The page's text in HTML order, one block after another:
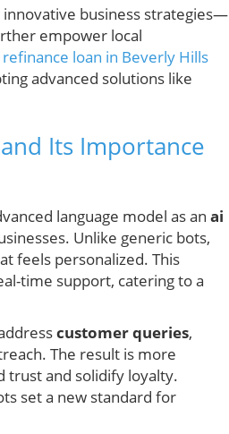
business strategies—
empower local
loan in Beverly Hills
advanced solutions like
Its Importance
language model as an ai
Unlike generic bots,
feels personalized. This
time support, catering to a
customer queries,
The result is more
trust and solidify loyalty.
set a new standard for